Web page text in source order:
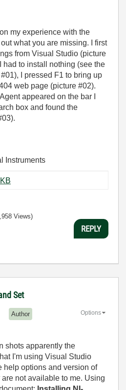
my experience with the
what you are missing. I first
from Visual Studio (picture
had to install nothing (see the
I pressed F1 to bring up
web page (picture #02).
appeared on the bar I
box and found the
Instruments
pictures.zip ‏184 KB
Views)
REPLY
Set
Author Options
shots apparently the
I'm using Visual Studio
help options and version of
not available to me. Using